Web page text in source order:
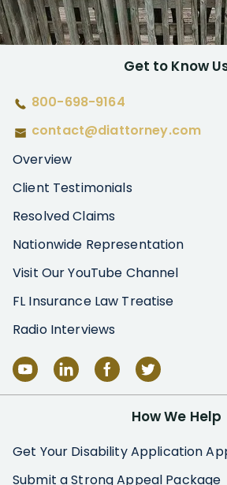
Get to Know
800-698-9164
contact@diattorney.com
Overview
Client Testimonials
Resolved Claims
Nationwide Representation
Visit Our YouTube Channel
FL Insurance Law Treatise
Radio Interviews
How We Help
Get Your Disability Application
Submit a Strong Appeal Package